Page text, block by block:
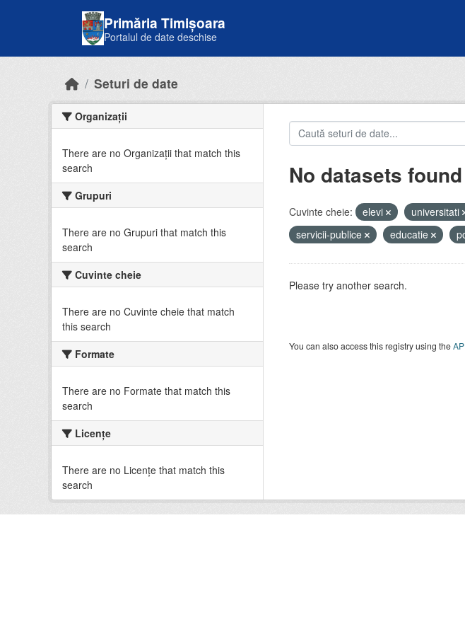
Primăria Timișoara
Portalul de date deschise
Seturi de date
Organizații
There are no Organizații that match this
search
Grupuri
There are no Grupuri that match this
search
Cuvinte cheie
There are no Cuvinte cheie that match
this search
Formate
There are no Formate that match this
search
Licenţe
There are no Licenţe that match this
search
No datasets found
Cuvinte cheie: elevi universitati
servicii-publice
educatie
Please try another search.
You can also access this registry using the